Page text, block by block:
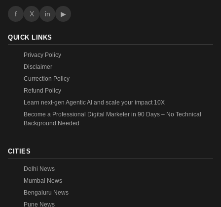
f X in ▶
QUICK LINKS
Privacy Policy
Disclaimer
Currection Policy
Refund Policy
Learn next-gen Agentic AI and scale your impact 10X
Become a Professional Digital Marketer in 90 Days – No Technical
Background Needed
CITIES
Delhi News
Mumbai News
Bengaluru News
Pune News